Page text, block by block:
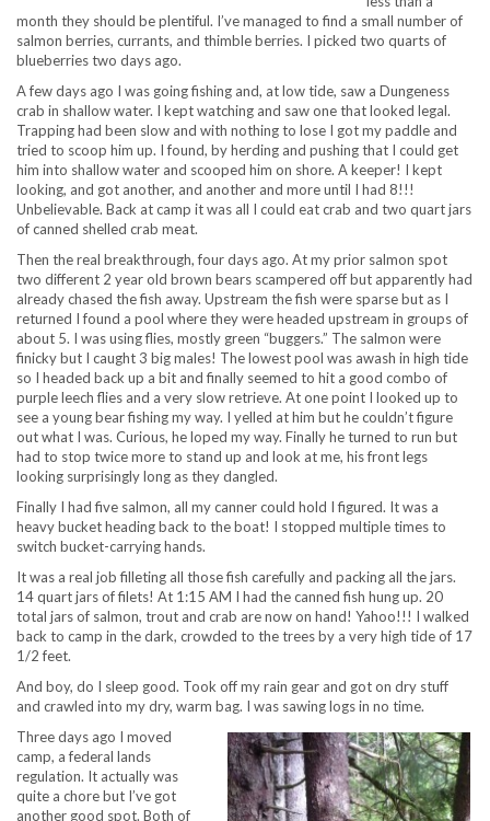
month they should be plentiful. I’ve managed to find a small number of
salmon berries, currants, and thimble berries. I picked two quarts of
blueberries two days ago.
A few days ago I was going fishing and, at low tide, saw a Dungeness
crab in shallow water. I kept watching and saw one that looked legal.
Trapping had been slow and with nothing to lose I got my paddle and
tried to scoop him up. I found, by herding and pushing that I could get
him into shallow water and scooped him on shore. A keeper! I kept
looking, and got another, and another and more until I had 8!!!
Unbelievable. Back at camp it was all I could eat crab and two quart jars
of canned shelled crab meat.
Then the real breakthrough, four days ago. At my prior salmon spot
two different 2 year old brown bears scampered off but apparently had
already chased the fish away. Upstream the fish were sparse but as I
returned I found a pool where they were headed upstream in groups of
about 5. I was using flies, mostly green “buggers.” The salmon were
finicky but I caught 3 big males! The lowest pool was awash in high tide
so I headed back up a bit and finally seemed to hit a good combo of
purple leech flies and a very slow retrieve. At one point I looked up to
see a young bear fishing my way. I yelled at him but he couldn’t figure
out what I was. Curious, he loped my way. Finally he turned to run but
had to stop twice more to stand up and look at me, his front legs
looking surprisingly long as they dangled.
Finally I had five salmon, all my canner could hold I figured. It was a
heavy bucket heading back to the boat! I stopped multiple times to
switch bucket-carrying hands.
It was a real job filleting all those fish carefully and packing all the jars.
14 quart jars of filets! At 1:15 AM I had the canned fish hung up. 20
total jars of salmon, trout and crab are now on hand! Yahoo!!! I walked
back to camp in the dark, crowded to the trees by a very high tide of 17
1/2 feet.
And boy, do I sleep good. Took off my rain gear and got on dry stuff
and crawled into my dry, warm bag. I was sawing logs in no time.
Three days ago I moved
camp, a federal lands
regulation. It actually was
quite a chore but I’ve got
another good spot. Both of